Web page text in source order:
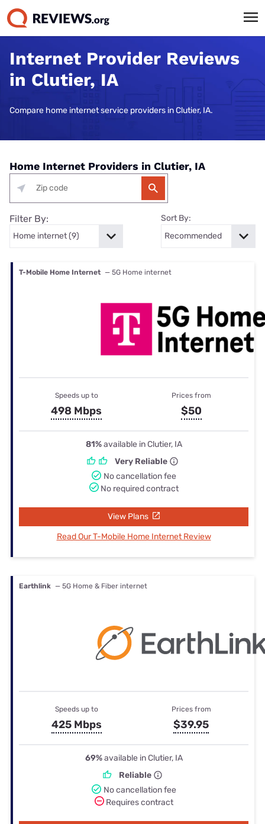
Internet Provider Reviews
in Clutier, IA
Compare home internet service providers in Clutier, IA.
Home Internet Providers in Clutier, IA
Filter By: Sort By:
T-Mobile Home Internet — 5G Home internet
Speeds up to
498 Mbps
Prices from
$50
81%available in Clutier, IA
Very Reliable
No cancellation fee
No required contract
View Plans
Read Our T-Mobile Home Internet Review
Earthlink — 5G Home & Fiber internet
Speeds up to
425 Mbps
Prices from
$39.95
69%available in Clutier, IA
Reliable
No cancellation fee
Requires contract